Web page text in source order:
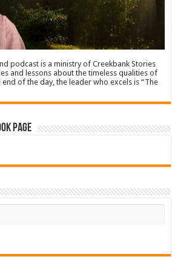
podcast is a ministry of Creekbank Stories
and lessons about the timeless qualities of
of the day, the leader who excels is “The
Page